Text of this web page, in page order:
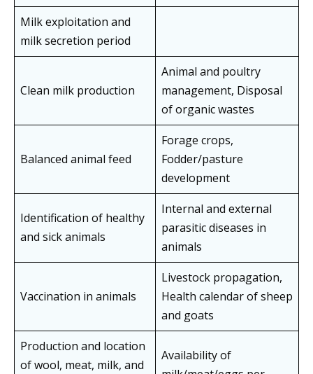
Milk exploitation and
milk secretion period
Clean milk production
Animal and poultry
management, Disposal
of organic wastes
Balanced animal feed
Forage crops,
Fodder/pasture
development
Identification of healthy
and sick animals
Internal and external
parasitic diseases in
animals
Vaccination in animals
Livestock propagation,
Health calendar of sheep
and goats
Production and location
of wool, meat, milk, and
Availability of